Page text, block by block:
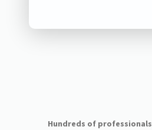
Hundreds of professionals